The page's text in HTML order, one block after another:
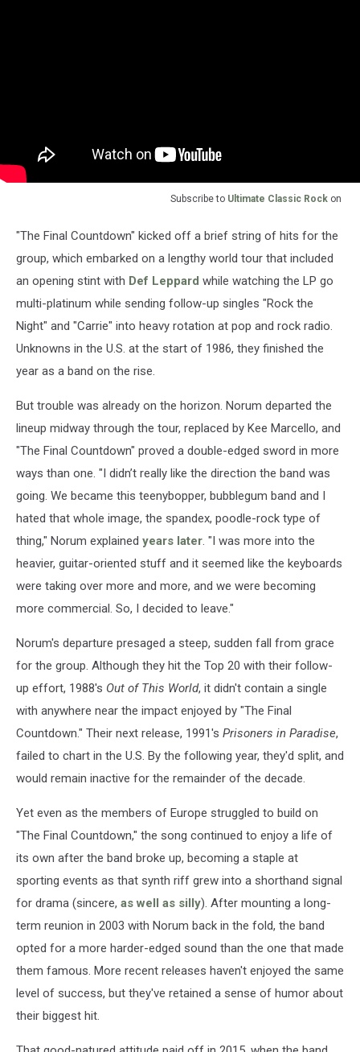
Subscribe to Ultimate Classic Rock on
"The Final Countdown" kicked off a brief string of hits for the
group, which embarked on a lengthy world tour that included
an opening stint with Def Leppard while watching the LP go
multi-platinum while sending follow-up singles "Rock the
Night" and "Carrie" into heavy rotation at pop and rock radio.
Unknowns in the U.S. at the start of 1986, they finished the
year as a band on the rise.
But trouble was already on the horizon. Norum departed the
lineup midway through the tour, replaced by Kee Marcello, and
"The Final Countdown" proved a double-edged sword in more
ways than one. "I didn’t really like the direction the band was
going. We became this teenybopper, bubblegum band and I
hated that whole image, the spandex, poodle-rock type of
thing," Norum explained years later. "I was more into the
heavier, guitar-oriented stuff and it seemed like the keyboards
were taking over more and more, and we were becoming
more commercial. So, I decided to leave."
Norum's departure presaged a steep, sudden fall from grace
for the group. Although they hit the Top 20 with their follow-
up effort, 1988's Out of This World, it didn't contain a single
with anywhere near the impact enjoyed by "The Final
Countdown." Their next release, 1991's Prisoners in Paradise,
failed to chart in the U.S. By the following year, they'd split, and
would remain inactive for the remainder of the decade.
Yet even as the members of Europe struggled to build on
"The Final Countdown," the song continued to enjoy a life of
its own after the band broke up, becoming a staple at
sporting events as that synth riff grew into a shorthand signal
for drama (sincere, as well as silly). After mounting a long-
term reunion in 2003 with Norum back in the fold, the band
opted for a more harder-edged sound than the one that made
them famous. More recent releases haven't enjoyed the same
level of success, but they've retained a sense of humor about
their biggest hit.